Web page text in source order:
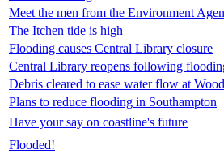
Meet the men from the Environment
The Itchen tide is high
Flooding causes Central Library closure
Central Library reopens following
Debris cleared to ease water flow at
Plans to reduce flooding in Southampton
Have your say on coastline's future
Flooded!